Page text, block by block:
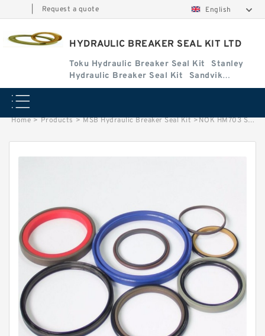
Request a quote English
HYDRAULIC BREAKER SEAL KIT LTD
Toku Hydraulic Breaker Seal Kit
Stanley
Hydraulic Breaker Seal Kit
Sandvik
Hydraulic Breaker Seal Kit
Home > Products > MSB Hydraulic Breaker Seal Kit >NOK HM703 Seal Kit for Krupp hydraulic breaker